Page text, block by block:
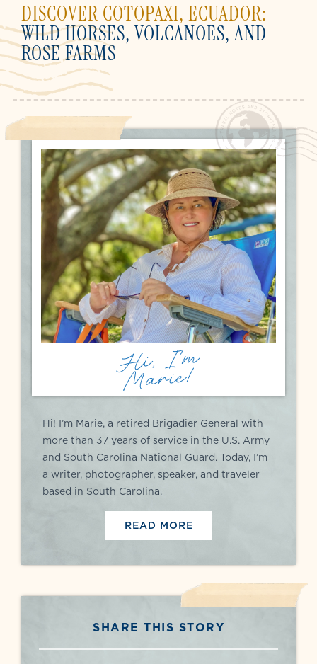
DISCOVER COTOPAXI, ECUADOR:
WILD HORSES, VOLCANOES, AND
ROSE FARMS
Hi, I'm
Marie!
Hi! I’m Marie, a retired Brigadier General with
more than 37 years of service in the U.S. Army
and South Carolina National Guard. Today, I’m
a writer, photographer, speaker, and traveler
based in South Carolina.
READ MORE
SHARE THIS STORY